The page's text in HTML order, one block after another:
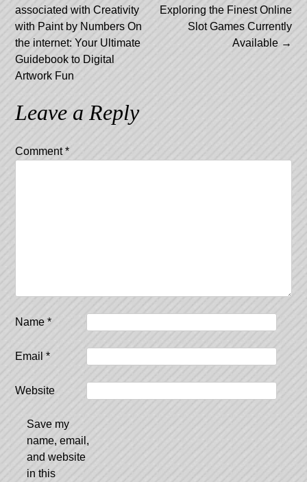
navigation
associated with Creativity
with Paint by Numbers On
the internet: Your Ultimate
Guidebook to Digital
Artwork Fun
Exploring the Finest Online
Slot Games Currently
Available →
Leave a Reply
Comment*
Name*
Email*
Website
Save my
name, email,
and website
in this